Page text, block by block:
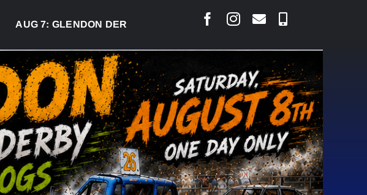
AUG 7:GLENDON DERBY READY TO WELCOME THOUSANDS SATURDAY